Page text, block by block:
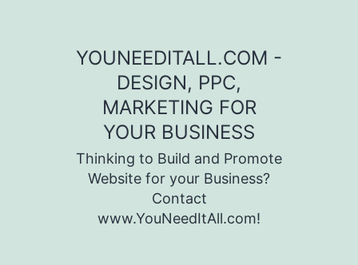
YOUNEEDITALL.COM -
DESIGN, PPC,
MARKETING FOR
YOUR BUSINESS
Thinking to Build and Promote
Website for your Business?
Contact
www.YouNeedItAll.com!